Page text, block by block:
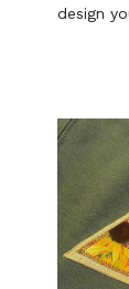
design